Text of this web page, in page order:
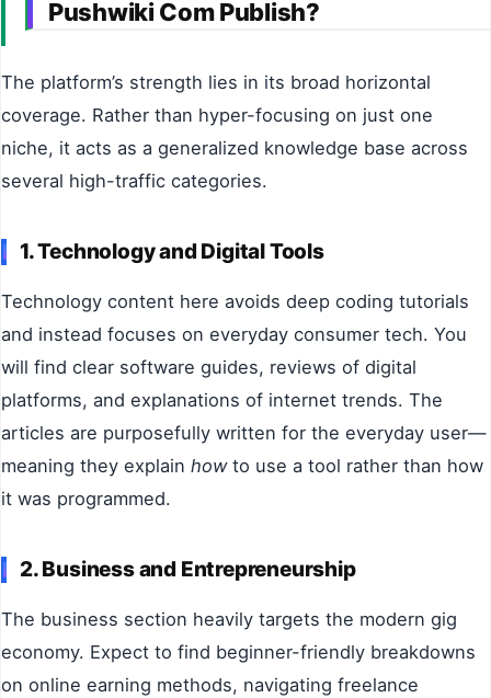
Pushwiki Com Publish?
The platform’s strength lies in its broad horizontal
coverage. Rather than hyper-focusing on just one
niche, it acts as a generalized knowledge base across
several high-traffic categories.
1. Technology and Digital Tools
Technology content here avoids deep coding tutorials
and instead focuses on everyday consumer tech. You
will find clear software guides, reviews of digital
platforms, and explanations of internet trends. The
articles are purposefully written for the everyday user—
meaning they explain howto use a tool rather than how
it was programmed.
2. Business and Entrepreneurship
The business section heavily targets the modern gig
economy. Expect to find beginner-friendly breakdowns
on online earning methods, navigating freelance